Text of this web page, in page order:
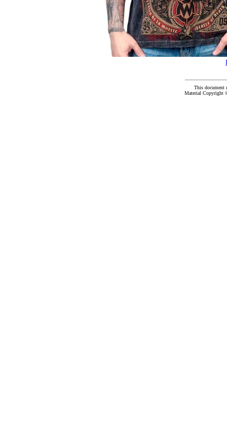
This document
Material Copyright